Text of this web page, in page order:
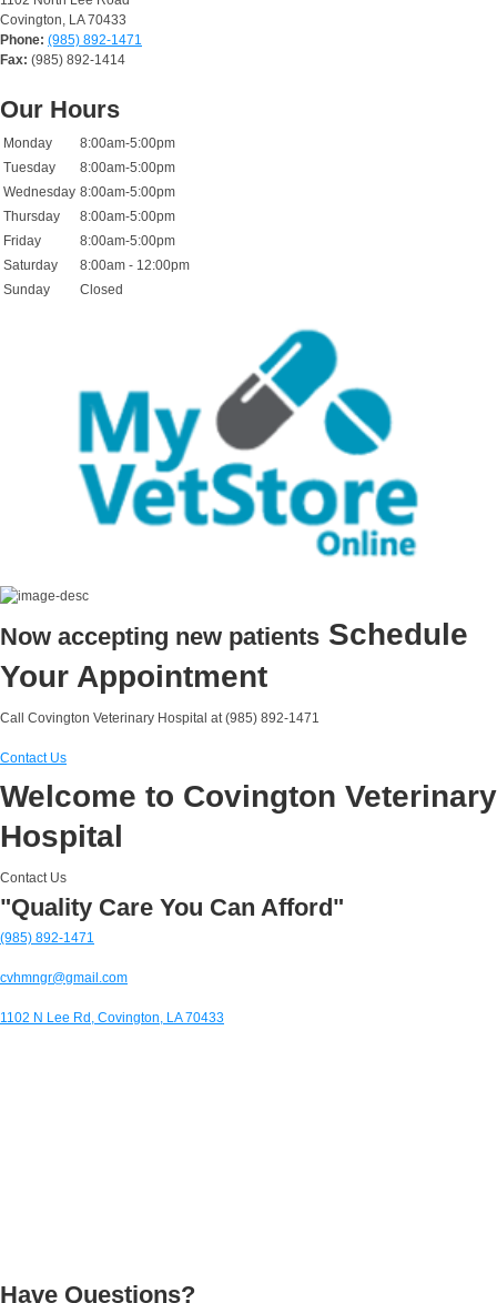
Covington, LA 70433
Phone: (985) 892-1471
Fax: (985) 892-1414
Our Hours
Monday
8:00am-5:00pm
Tuesday
8:00am-5:00pm
Wednesday 8:00am-5:00pm
Thursday
8:00am-5:00pm
Friday
8:00am-5:00pm
Saturday
8:00am - 12:00pm
Sunday
Closed
Now accepting new patients Schedule
Your Appointment
Call Covington Veterinary Hospital at (985) 892-1471
Contact Us
Welcome to Covington Veterinary
Hospital
Contact Us
"Quality Care You Can Afford"
(985) 892-1471
cvhmngr@gmail.com
1102 N Lee Rd, Covington, LA 70433
Have Questions?